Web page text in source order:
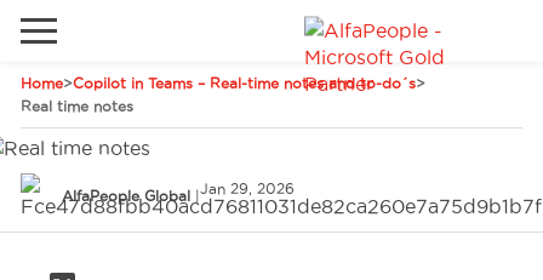
Home>Copilot in Teams – Real-time notes and to-do´s>
Real time notes
AlfaPeople Global |Jan 29, 2026
Phones
Go to local site
China